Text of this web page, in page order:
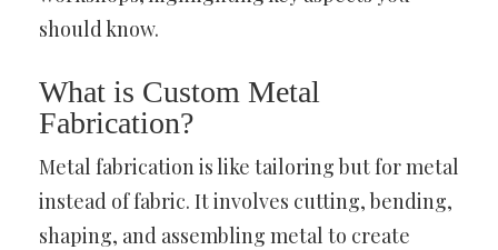
should know.
What is Custom Metal
Fabrication?
Metal fabrication is like tailoring but for metal
instead of fabric. It involves cutting, bending,
shaping, and assembling metal to create